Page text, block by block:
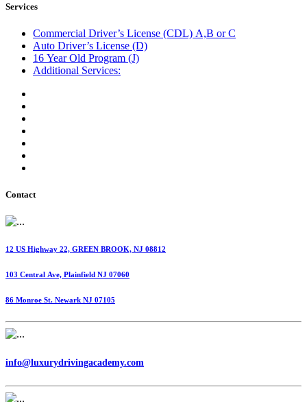
Services
Commercial Driver’s License (CDL) A,B or C
Auto Driver’s License (D)
16 Year Old Program (J)
Additional Services:
Contact
12 US Highway 22, GREEN BROOK, NJ 08812
103 Central Ave, Plainfield NJ 07060
86 Monroe St. Newark NJ 07105
info@luxurydrivingacademy.com